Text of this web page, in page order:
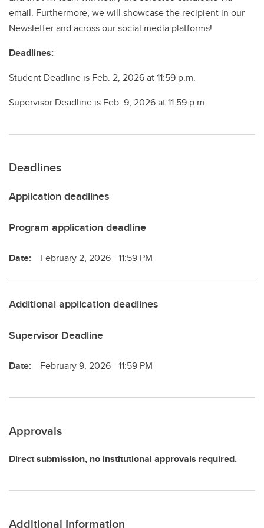
email. Furthermore, we will showcase the recipient in our
Newsletter and across our social media platforms!
Deadlines:
Student Deadline is Feb. 2, 2026 at 11:59 p.m.
Supervisor Deadline is Feb. 9, 2026 at 11:59 p.m.
Deadlines
Application deadlines
Program application deadline
Date: February 2, 2026 - 11:59 PM
Additional application deadlines
Supervisor Deadline
Date: February 9, 2026 - 11:59 PM
Approvals
Direct submission, no institutional approvals required.
Additional Information